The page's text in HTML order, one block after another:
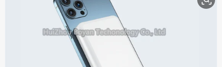
electric scooter
tote bag